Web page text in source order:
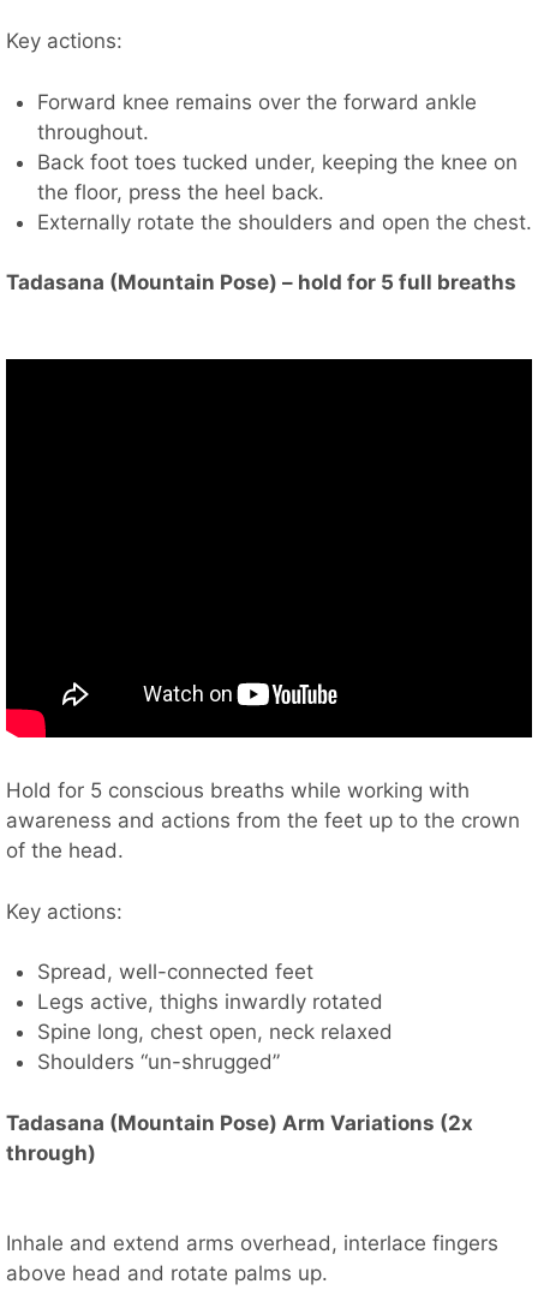
Key actions:
Forward knee remains over the forward ankle
throughout.
Back foot toes tucked under, keeping the knee on
the floor, press the heel back.
Externally rotate the shoulders and open the chest.
Tadasana (Mountain Pose) – hold for 5 full breaths
Hold for 5 conscious breaths while working with
awareness and actions from the feet up to the crown
of the head.
Key actions:
Spread, well-connected feet
Legs active, thighs inwardly rotated
Spine long, chest open, neck relaxed
Shoulders “un-shrugged”
Tadasana (Mountain Pose) Arm Variations (2x
through)
Inhale and extend arms overhead, interlace fingers
above head and rotate palms up.